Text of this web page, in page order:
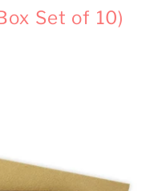
Set of 10)